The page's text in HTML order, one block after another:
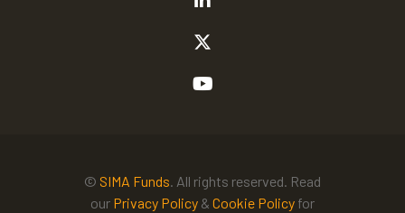
© SIMA Funds. All rights reserved. Read
our Privacy Policy & Cookie Policy for